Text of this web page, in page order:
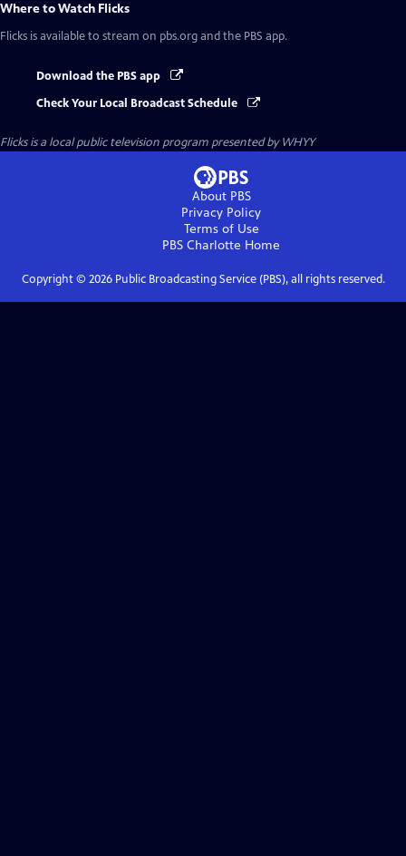
Where to Watch Flicks
Flicks is available to stream on pbs.org and the PBS app.
Download the PBS app
Check Your Local Broadcast Schedule
Flicksis a local public television program presented byWHYY
About PBS
Privacy Policy
Terms of Use
PBS Charlotte Home
Copyright © 2026Public Broadcasting Service (PBS), all rights reserved.